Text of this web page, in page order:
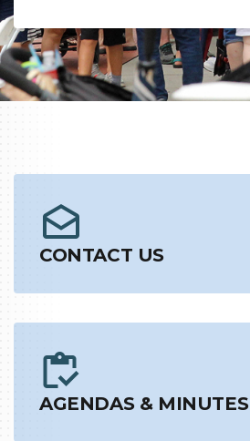
CONTACT US
AGENDAS & MINUTES